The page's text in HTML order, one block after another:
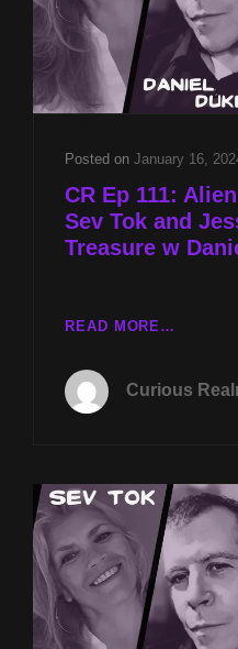
&
NICOLE
&
JESSE
GOLD
DANIEL
DUKE
Posted on January 16,
CR Ep 111:
Sev Tok and
Treasure w
READ MORE…
ALIEN
TOK
AND
JESSE
JAMES’
W
DANIEL
Curious